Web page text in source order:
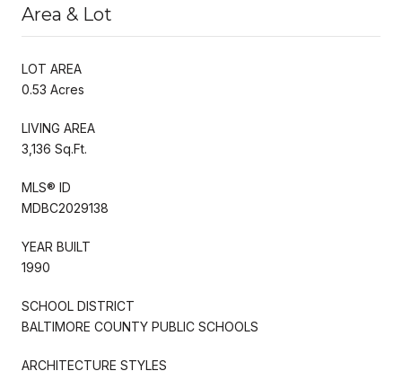
Area & Lot
LOT AREA
0.53 Acres
LIVING AREA
3,136 Sq.Ft.
MLS® ID
MDBC2029138
YEAR BUILT
1990
SCHOOL DISTRICT
BALTIMORE COUNTY PUBLIC SCHOOLS
ARCHITECTURE STYLES